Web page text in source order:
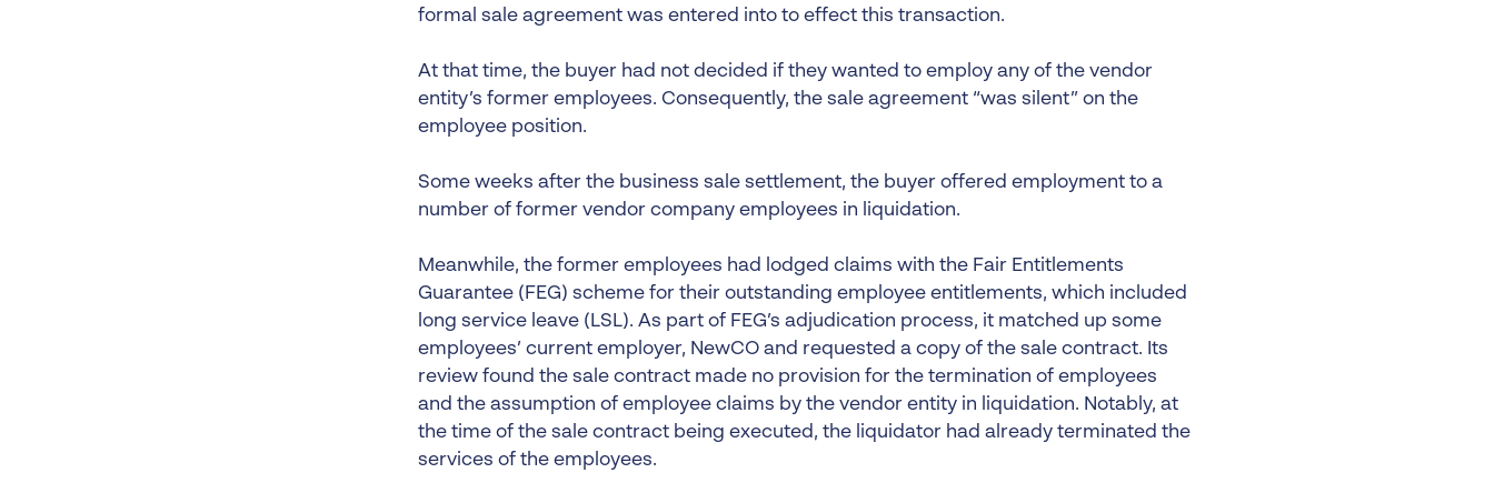
formal sale agreement was entered into to effect this transaction.
At that time, the buyer had not decided if they wanted to employ any of the vendor
entity’s former employees. Consequently, the sale agreement “was silent” on the
employee position.
Some weeks after the business sale settlement, the buyer offered employment to a
number of former vendor company employees in liquidation.
Meanwhile, the former employees had lodged claims with the Fair Entitlements
Guarantee (FEG) scheme for their outstanding employee entitlements, which included
long service leave (LSL). As part of FEG’s adjudication process, it matched up some
employees’ current employer, NewCO and requested a copy of the sale contract. Its
review found the sale contract made no provision for the termination of employees
and the assumption of employee claims by the vendor entity in liquidation. Notably, at
the time of the sale contract being executed, the liquidator had already terminated the
services of the employees.